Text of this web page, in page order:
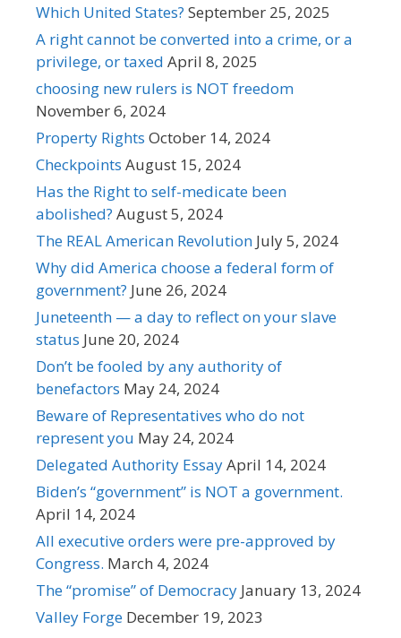
Which United States? September 25, 2025
A right cannot be converted into a crime, or a
privilege, or taxed April 8, 2025
choosing new rulers is NOT freedom
November 6, 2024
Property Rights October 14, 2024
Checkpoints August 15, 2024
Has the Right to self-medicate been
abolished? August 5, 2024
The REAL American Revolution July 5, 2024
Why did America choose a federal form of
government? June 26, 2024
Juneteenth — a day to reflect on your slave
status June 20, 2024
Don’t be fooled by any authority of
benefactors May 24, 2024
Beware of Representatives who do not
represent you May 24, 2024
Delegated Authority EssayApril 14, 2024
Biden’s “government” is NOT a government.
April 14, 2024
All executive orders were pre-approved by
Congress. March 4, 2024
The “promise” of Democracy January 13, 2024
Valley Forge December 19, 2023